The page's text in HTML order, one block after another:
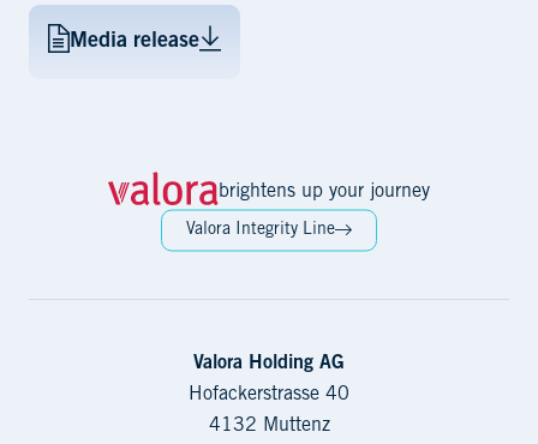
Media release
brightens up your journey
Valora Integrity Line
Valora Holding AG
Hofackerstrasse 40
4132 Muttenz